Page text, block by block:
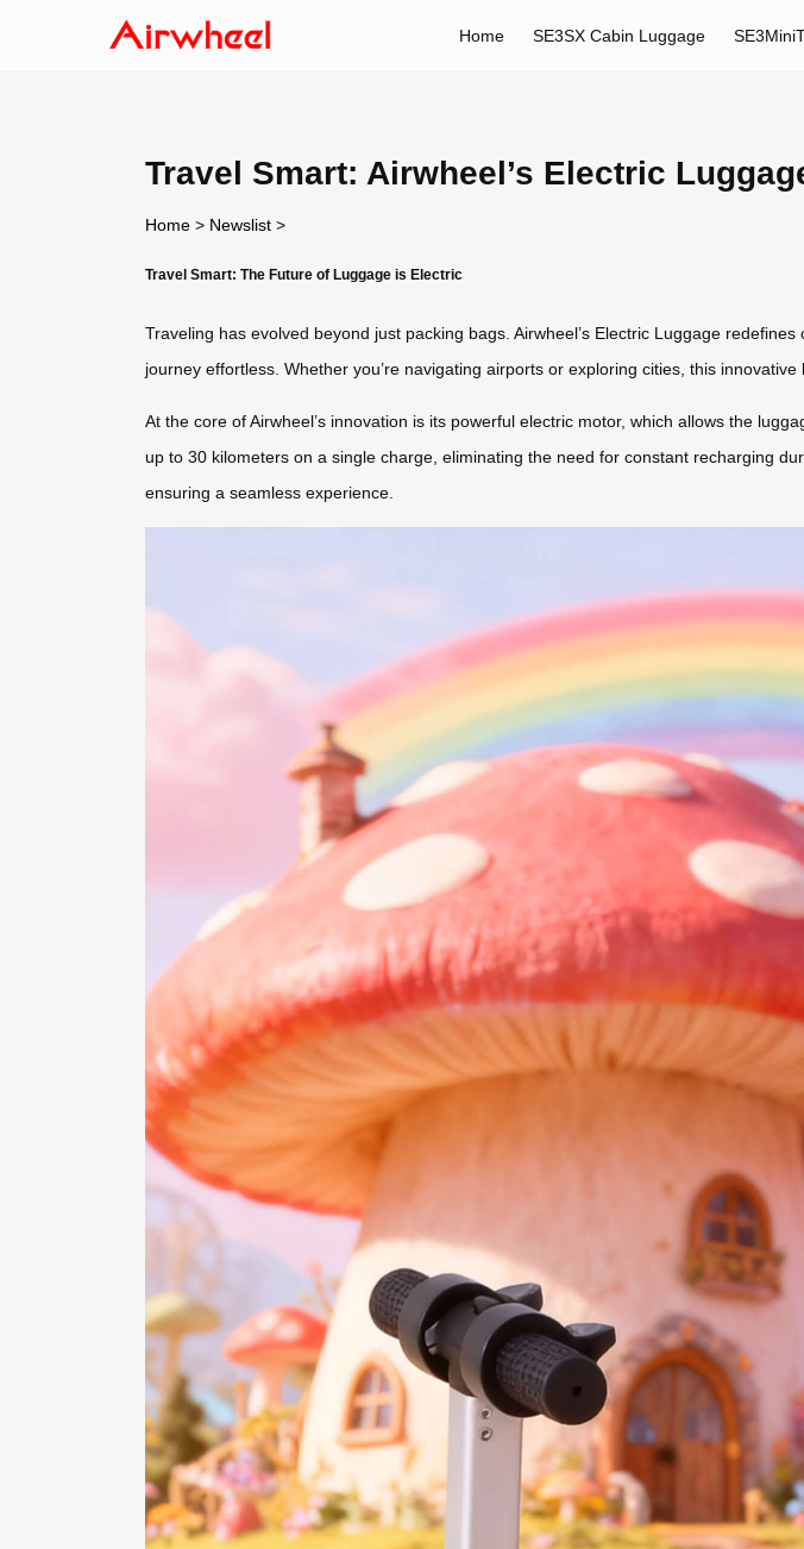
Home SE3SX Cabin Luggage
Travel Smart: Airwheel’s Electric
Home > Newslist >
Travel Smart: The Future of Luggage is Electric
Traveling has evolved beyond just packing bags. Airwheel’s Electric Luggage
journey effortless. Whether you’re navigating airports or exploring cities, this
At the core of Airwheel’s innovation is its powerful electric motor, which allows the
up to 30 kilometers on a single charge, eliminating the need for constant recharging
ensuring a seamless experience.